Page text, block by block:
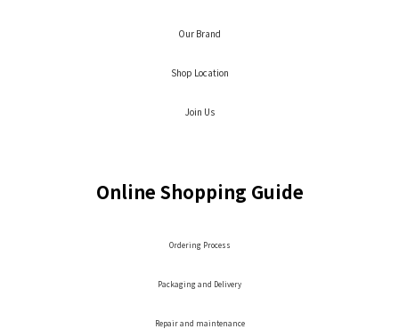
Our Brand
Shop Location
Join Us
Online Shopping Guide
Ordering Process
Packaging and Delivery
Repair and maintenance